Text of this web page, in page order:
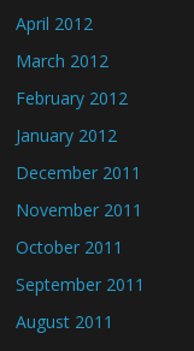
April 2012
March 2012
February 2012
January 2012
December 2011
November 2011
October 2011
September 2011
August 2011